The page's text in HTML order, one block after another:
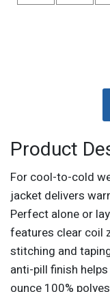
Product
For cool-to-cold
jacket delivers
Perfect alone or
features clear coil
stitching and
anti-pill finish
ounce 100%